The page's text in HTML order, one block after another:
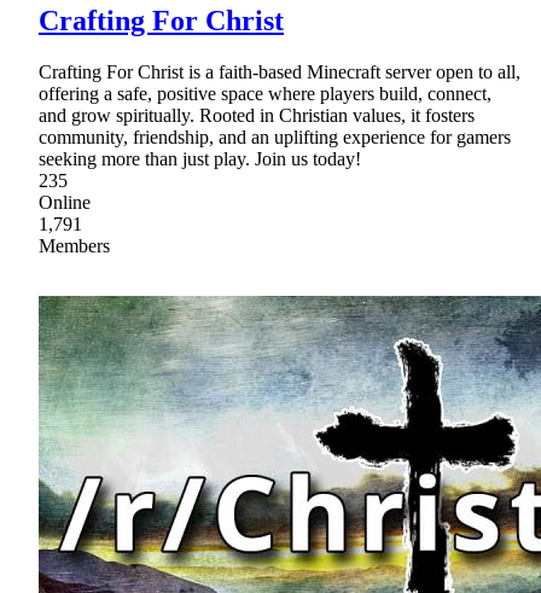
Crafting For Christ
Crafting For Christ is a faith-based Minecraft server open to all,
offering a safe, positive space where players build, connect,
and grow spiritually. Rooted in Christian values, it fosters
community, friendship, and an uplifting experience for gamers
seeking more than just play. Join us today!
235
Online
1,791
Members